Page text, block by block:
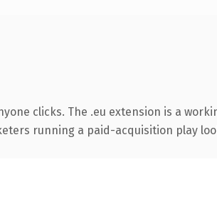
clicks. The .eu extension is a
running a paid-acquisition play